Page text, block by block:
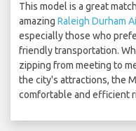
This model is a great
amazing Raleigh Durham
especially those who
friendly transportation.
zipping from meeting to
the city's attractions, the
comfortable and efficient